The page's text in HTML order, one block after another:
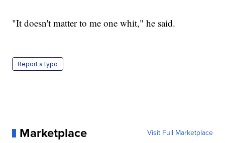
"It doesn't matter to me one whit," he said.
Report a typo
Marketplace Visit Full Marketplace